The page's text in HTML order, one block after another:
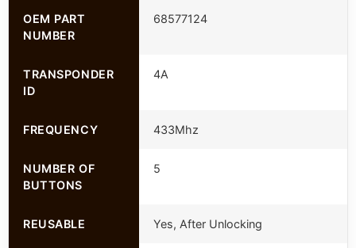
OEM PART
NUMBER
68577124
TRANSPONDER
ID
4A
FREQUENCY 433Mhz
NUMBER OF
BUTTONS
5
REUSABLE Yes, After Unlocking